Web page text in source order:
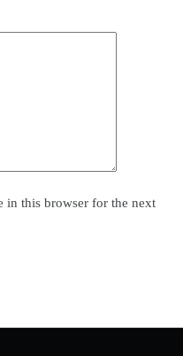
in this browser for the next